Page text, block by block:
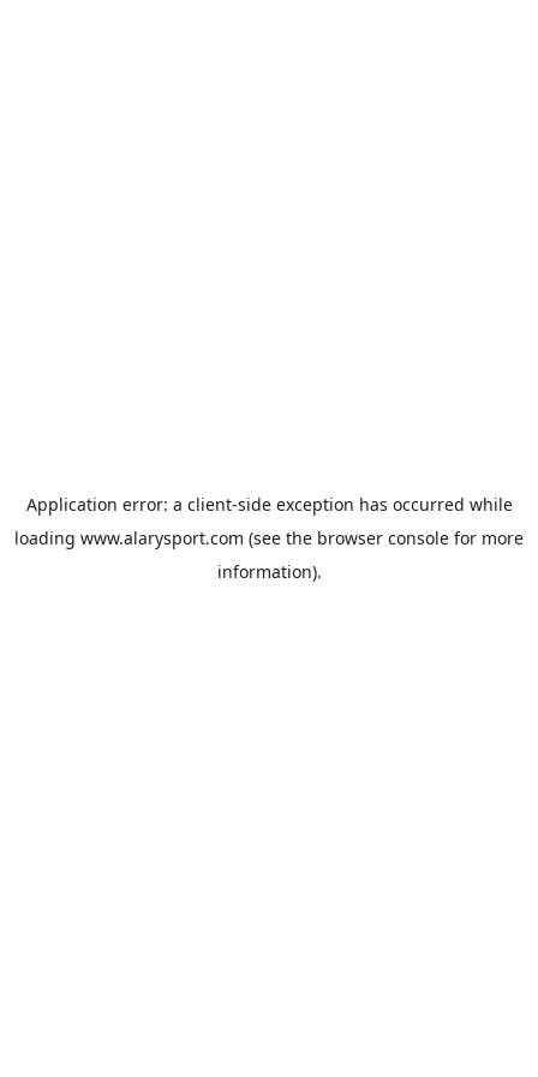
Application error: a client-side exception has occurred while
loading www.alarysport.com (see the browser console for more
information).